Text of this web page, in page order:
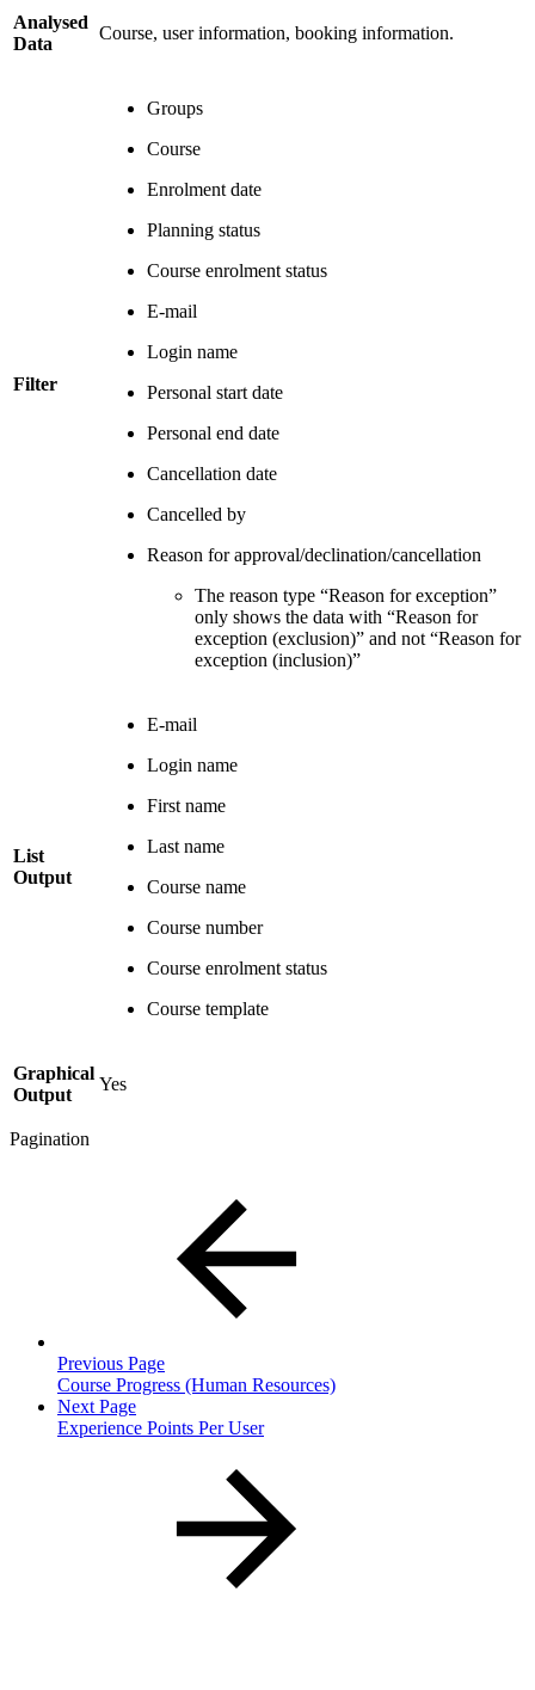
Analysed
Data
Course, user information, booking information.
Filter
Groups
Course
Enrolment date
Planning status
Course enrolment status
E-mail
Login name
Personal start date
Personal end date
Cancellation date
Cancelled by
Reason for approval/declination/cancellation
The reason type “Reason for exception”
only shows the data with “Reason for
exception (exclusion)” and not “Reason for
exception (inclusion)”
List
Output
E-mail
Login name
First name
Last name
Course name
Course number
Course enrolment status
Course template
Graphical
Output
Yes
Pagination
Previous Page
Course Progress (Human Resources)
Next Page
Experience Points Per User